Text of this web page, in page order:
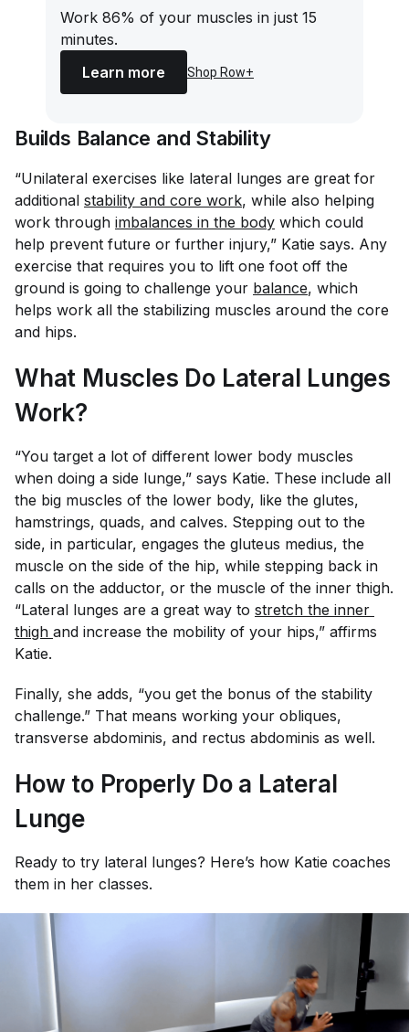
Work 86% of your muscles in just 15
minutes.
Learn more
Shop Row+
Builds Balance and Stability
“Unilateral exercises like lateral lunges are great for
additional stability and core work, while also helping
work through imbalances in the body which could
help prevent future or further injury,” Katie says. Any
exercise that requires you to lift one foot off the
ground is going to challenge your balance, which
helps work all the stabilizing muscles around the core
and hips.
What Muscles Do Lateral Lunges
Work?
“You target a lot of different lower body muscles
when doing a side lunge,” says Katie. These include all
the big muscles of the lower body, like the glutes,
hamstrings, quads, and calves. Stepping out to the
side, in particular, engages the gluteus medius, the
muscle on the side of the hip, while stepping back in
calls on the adductor, or the muscle of the inner thigh.
“Lateral lunges are a great way to stretch the inner
thigh and increase the mobility of your hips,” affirms
Katie.
Finally, she adds, “you get the bonus of the stability
challenge.” That means working your obliques,
transverse abdominis, and rectus abdominis as well.
How to Properly Do a Lateral
Lunge
Ready to try lateral lunges? Here’s how Katie coaches
them in her classes.